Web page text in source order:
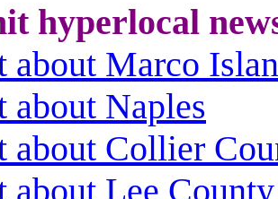
hyperlocal
about Marco
about Naples
about Collier
about Lee County